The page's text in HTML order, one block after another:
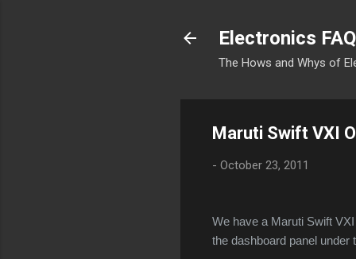
Electronics FAQ
The Hows and Whys of
Maruti Swift VXI
- October 23, 2011
We have a Maruti Swift
the dashboard panel under